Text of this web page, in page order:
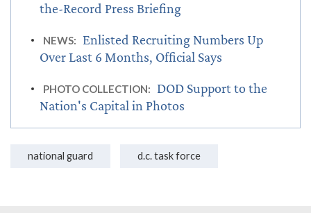
the-Record Press Briefing
NEWS:
Enlisted Recruiting Numbers Up
Over Last 6 Months, Official Says
PHOTO COLLECTION:
DOD Support to the
Nation's Capital in Photos
national guard d.c. task force